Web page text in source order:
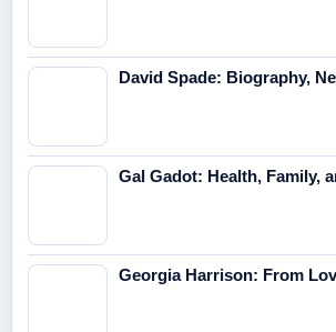
David Spade: Biography,
Gal Gadot: Health, Family,
Georgia Harrison: From